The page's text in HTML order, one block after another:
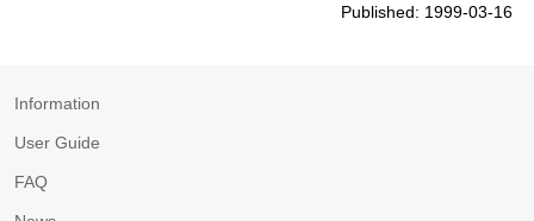
Published: 1999-03-16
Information
User Guide
FAQ